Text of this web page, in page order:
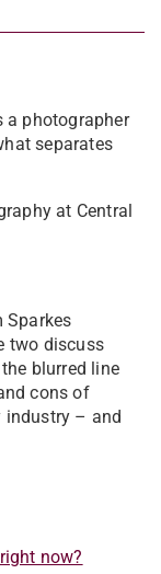
a photographer
separates
at Central
Sparkes
two discuss
blurred line
cons of
industry – and
now?